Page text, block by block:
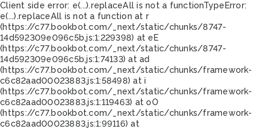
Client side error: e(...).replaceAll is not a functionTypeError:
e(...).replaceAll is not a function at r
(https://c77.bookbot.com/_next/static/chunks/8747-
14d592309e096c5b.js:1:229398) at eE
(https://c77.bookbot.com/_next/static/chunks/8747-
14d592309e096c5b.js:1:74133) at ad
(https://c77.bookbot.com/_next/static/chunks/framework-
c6c82aad00023883.js:1:58498) at i
(https://c77.bookbot.com/_next/static/chunks/framework-
c6c82aad00023883.js:1:119463) at oO
(https://c77.bookbot.com/_next/static/chunks/framework-
c6c82aad00023883.js:1:99116) at